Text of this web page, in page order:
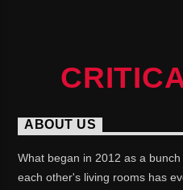
ABOUT US
What began in 2012 as a
each other's living rooms has